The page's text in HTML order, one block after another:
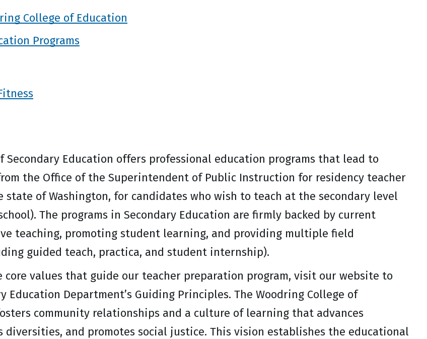
College of Education
Programs
Secondary Education offers professional education programs that lead to
the Office of the Superintendent of Public Instruction for residency teacher
of Washington, for candidates who wish to teach at the secondary level
The programs in Secondary Education are firmly backed by current
teaching, promoting student learning, and providing multiple field
guided teach, practica, and student internship).
core values that guide our teacher preparation program, visit our website to
Education Department’s Guiding Principles. The Woodring College of
community relationships and a culture of learning that advances
diversities, and promotes social justice. This vision establishes the educational